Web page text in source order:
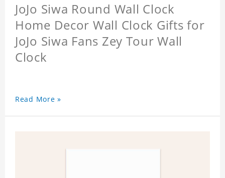
JoJo Siwa Round Wall Clock
Home Decor Wall Clock Gifts for
JoJo Siwa Fans Zey Tour Wall
Clock
Read More »